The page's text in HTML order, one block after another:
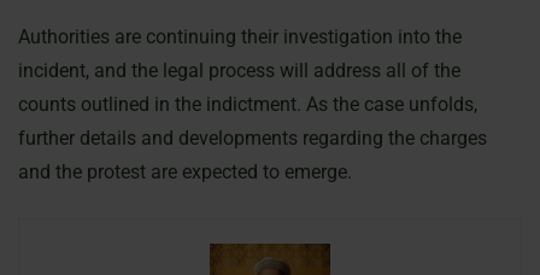
Authorities are continuing their investigation into the
incident, and the legal process will address all of the
counts outlined in the indictment. As the case unfolds,
further details and developments regarding the charges
and the protest are expected to emerge.